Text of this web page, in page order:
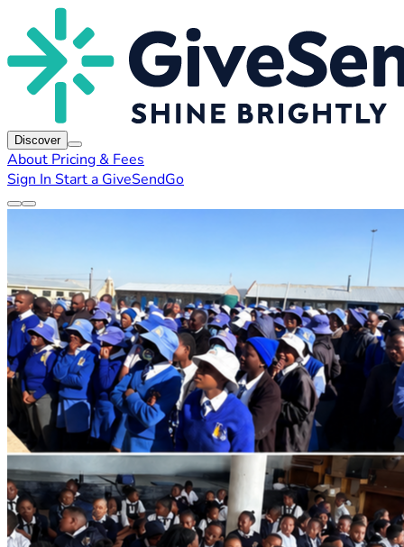
Discover
About Pricing & Fees
Sign In Start a GiveSendGo